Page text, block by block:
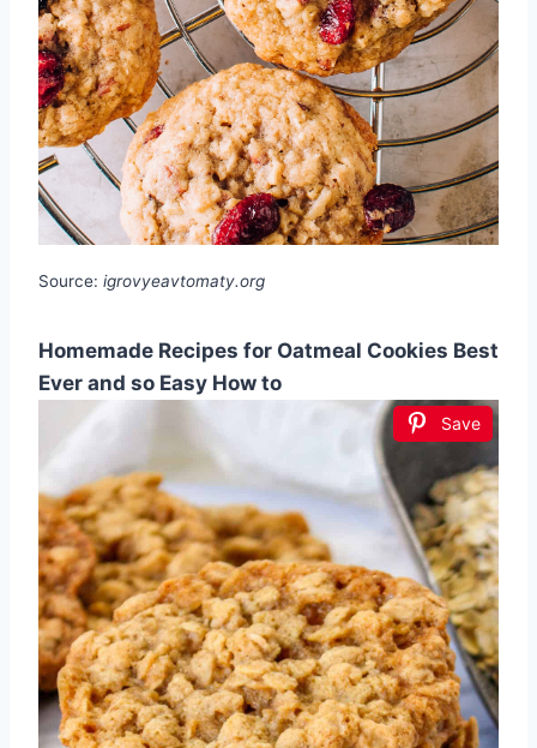
Source: igrovyeavtomaty.org
Homemade Recipes for Oatmeal Cookies Best
Ever and so Easy How to
Save